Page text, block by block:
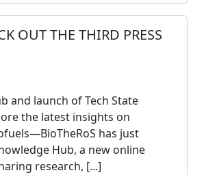
OUT THE THIRD PRESS
and launch of Tech State
the latest insights on
has just
Hub, a new online
research, [...]